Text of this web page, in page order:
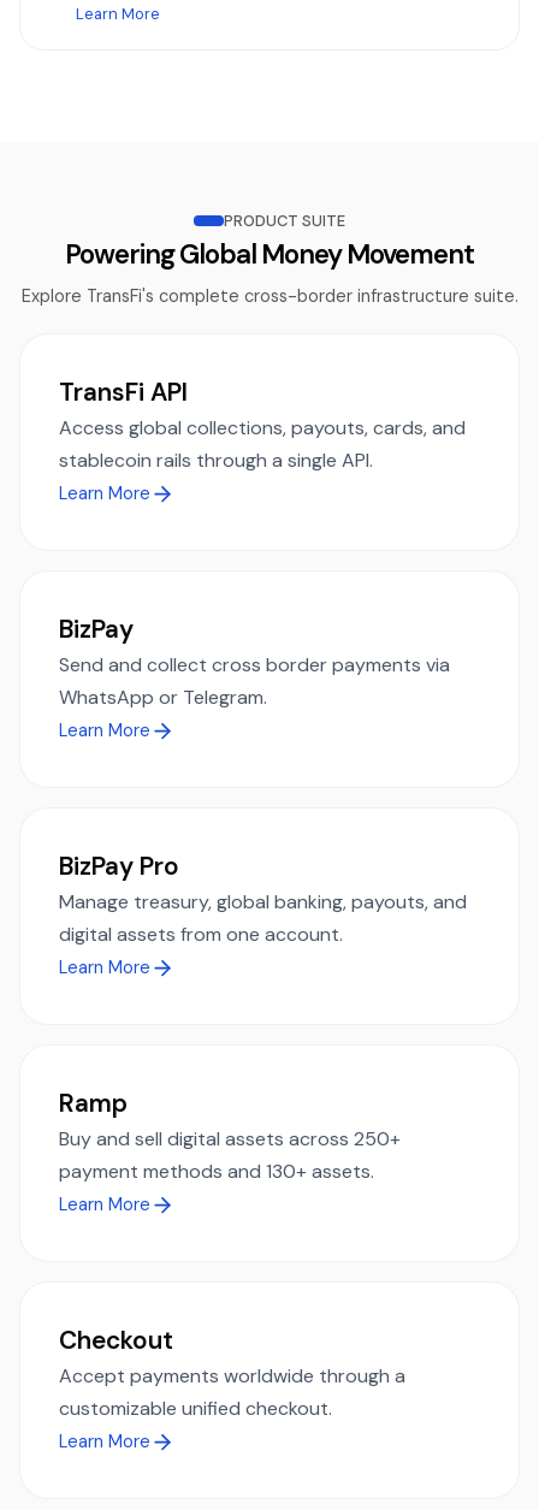
Learn More
PRODUCT SUITE
Powering Global Money Movement
Explore TransFi's complete cross-border infrastructure suite.
TransFi API
Access global collections, payouts, cards, and
stablecoin rails through a single API.
Learn More
BizPay
Send and collect cross border payments via
WhatsApp or Telegram.
Learn More
BizPay Pro
Manage treasury, global banking, payouts, and
digital assets from one account.
Learn More
Ramp
Buy and sell digital assets across 250+
payment methods and 130+ assets.
Learn More
Checkout
Accept payments worldwide through a
customizable unified checkout.
Learn More